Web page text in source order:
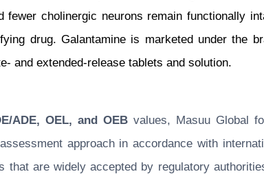
fewer cholinergic neurons remain functionally
drug. Galantamine is marketed under the
and extended-release tablets and solution.
ADE, OEL, and OEB values, Masuu Global
approach in accordance with
that are widely accepted by regulatory